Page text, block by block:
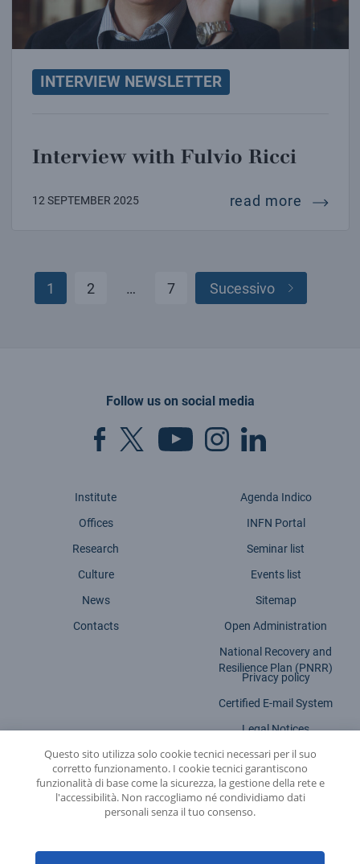
INTERVIEW NEWSLETTER
Interview with Fulvio Ricci
12 SEPTEMBER 2025 read more
Posts
1 2 … 7 Sucessivo
Follow us on social media
Institute
Offices
Research
Culture
News
Contacts
Agenda Indico
INFN Portal
Seminar list
Events list
Sitemap
Open Administration
National Recovery and
Resilience Plan (PNRR)
Privacy policy
Certified E-mail System
Legal Notices
Accessibility statement
Questo sito utilizza solo cookie tecnici necessari per il suo
corretto funzionamento. I cookie tecnici garantiscono
funzionalità di base come la sicurezza, la gestione della rete e
l'accessibilità. Non raccogliamo né condividiamo dati
personali senza il tuo consenso.